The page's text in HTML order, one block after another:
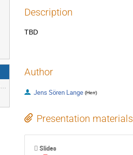
Description
TBD
Author
Jens Sören Lange (Herr)
Presentation materials
Slides